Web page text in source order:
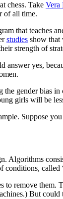
chess. Take Vera
of all time.
that teaches
studies show that
strength of
answer yes,
gender bias
girls will be
Suppose
Algorithms
conditions,
to remove them.
But